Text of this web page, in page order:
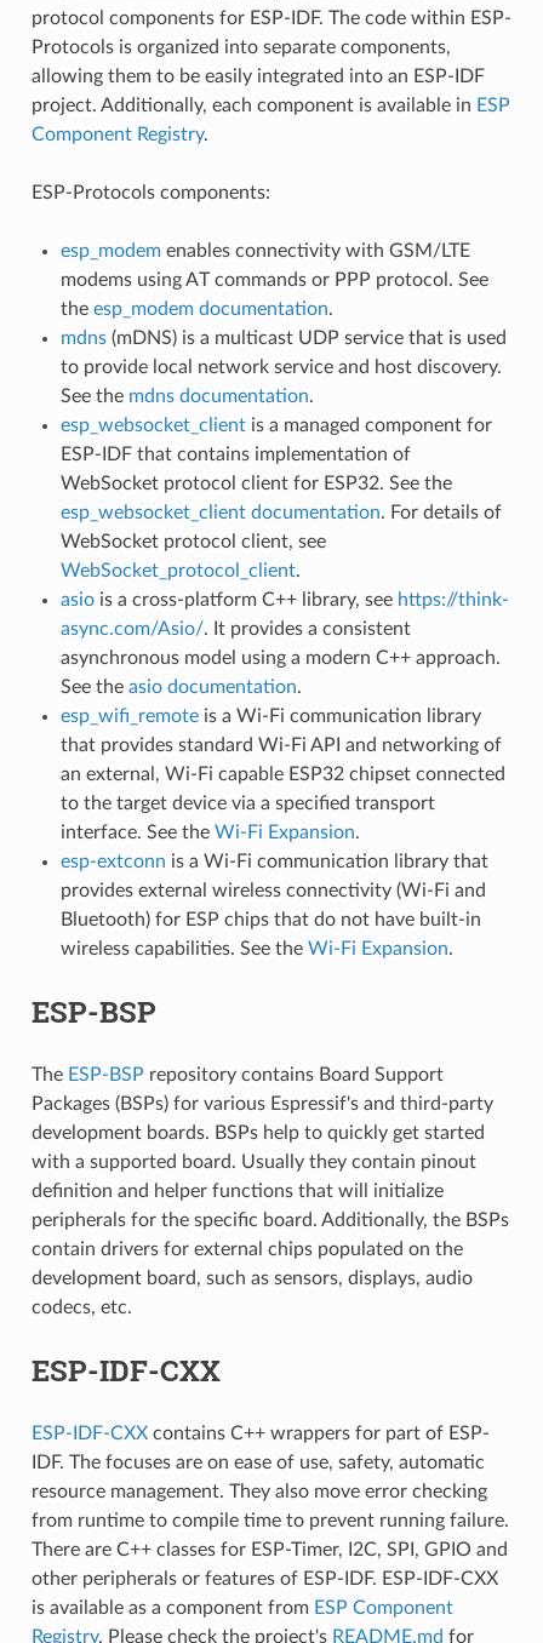
protocol components for ESP-IDF. The code within ESP-
Protocols is organized into separate components,
allowing them to be easily integrated into an ESP-IDF
project. Additionally, each component is available in ESP
Component Registry.
ESP-Protocols components:
esp_modemenables connectivity with GSM/LTE
modems using AT commands or PPP protocol. See
the esp_modem documentation.
mdns(mDNS) is a multicast UDP service that is used
to provide local network service and host discovery.
See the mdns documentation.
esp_websocket_clientis a managed component for
ESP-IDF that contains implementation of
WebSocket protocol client for ESP32. See the
esp_websocket_client documentation. For details of
WebSocket protocol client, see
WebSocket_protocol_client.
asiois a cross-platform C++ library, see https://think-
async.com/Asio/. It provides a consistent
asynchronous model using a modern C++ approach.
See the asio documentation.
esp_wifi_remoteis a Wi-Fi communication library
that provides standard Wi-Fi API and networking of
an external, Wi-Fi capable ESP32 chipset connected
to the target device via a specified transport
interface. See the Wi-Fi Expansion.
esp-extconn is a Wi-Fi communication library that
provides external wireless connectivity (Wi-Fi and
Bluetooth) for ESP chips that do not have built-in
wireless capabilities. See the Wi-Fi Expansion.
ESP-BSP
The ESP-BSP repository contains Board Support
Packages (BSPs) for various Espressif's and third-party
development boards. BSPs help to quickly get started
with a supported board. Usually they contain pinout
definition and helper functions that will initialize
peripherals for the specific board. Additionally, the BSPs
contain drivers for external chips populated on the
development board, such as sensors, displays, audio
codecs, etc.
ESP-IDF-CXX
ESP-IDF-CXXcontains C++ wrappers for part of ESP-
IDF. The focuses are on ease of use, safety, automatic
resource management. They also move error checking
from runtime to compile time to prevent running failure.
There are C++ classes for ESP-Timer, I2C, SPI, GPIO and
other peripherals or features of ESP-IDF. ESP-IDF-CXX
is available as a component from ESP Component
Registry. Please check the project's README.md for